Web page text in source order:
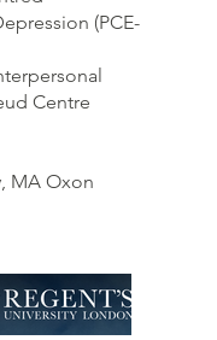
(PCE-
Centre
MA Oxon​